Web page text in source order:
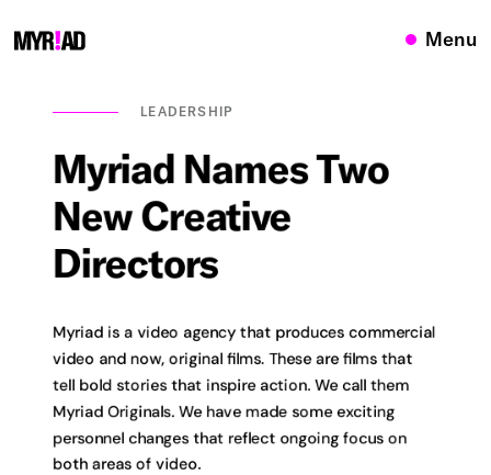
Menu
LEADERSHIP
Myriad NamesTwo
NewCreative
Directors
Myriad is a video agency that produces commercial
video and now, original films. These are films that
tell bold stories that inspire action. We call them
Myriad Originals. We have made some exciting
personnel changes that reflect ongoing focus on
both areas of video.